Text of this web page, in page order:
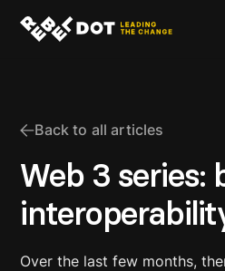
Back to all articles
Web 3 series:
Over the last few months,